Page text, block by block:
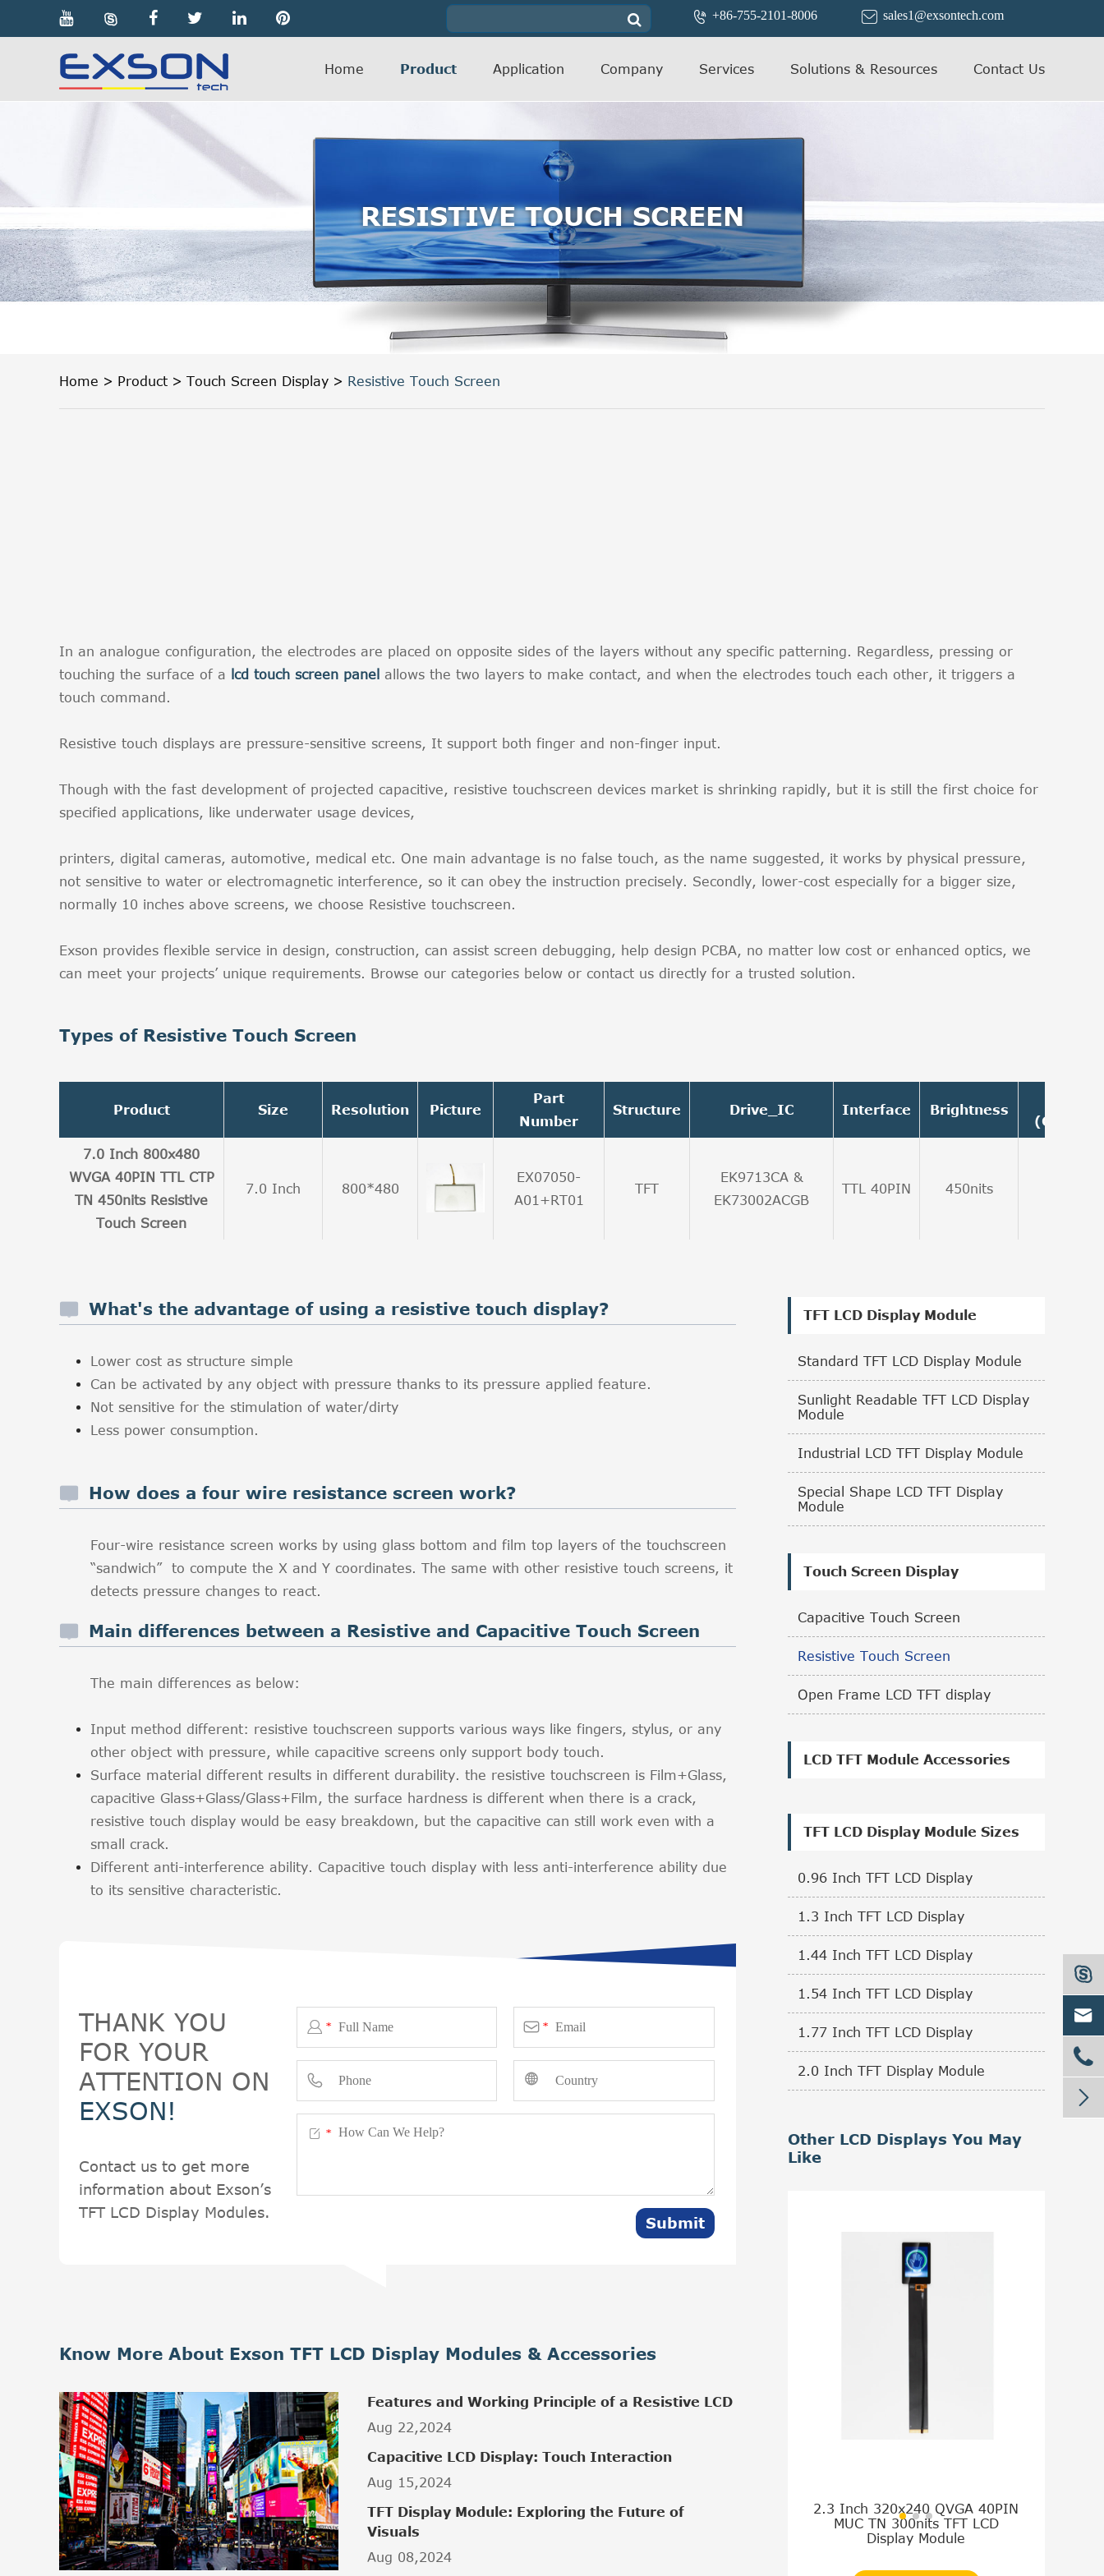
 +86-755-2101-8006  sales1@exsontech.com

Home Product Application Company Services Solutions & Resources Contact Us
RESISTIVE TOUCH SCREEN
Home Product Touch Screen Display Resistive Touch Screen
In an analogue configuration, the electrodes are placed on opposite sides of the layers without any specific patterning. Regardless, pressing or
touching the surface of a
lcd touch screen panel
allows the two layers to make contact, and when the electrodes touch each other, it triggers a
touch command.
Resistive touch displays are pressure-sensitive screens, It support both finger and non-finger input.
Though with the fast development of projected capacitive, resistive touchscreen devices market is shrinking rapidly, but it is still the first choice for
specified applications, like underwater usage devices,
printers, digital cameras, automotive, medical etc. One main advantage is no false touch, as the name suggested, it works by physical pressure,
not sensitive to water or electromagnetic interference, so it can obey the instruction precisely. Secondly, lower-cost especially for a bigger size,
normally 10 inches above screens, we choose Resistive touchscreen.
Exson provides flexible service in design, construction, can assist screen debugging, help design PCBA, no matter low cost or enhanced optics, we
can meet your projects’ unique requirements. Browse our categories below or contact us directly for a trusted solution.
Types of Resistive Touch Screen
Product Size Resolution Picture
Part
Number
Structure Drive_IC Interface Brightness
7.0 Inch 800x480
WVGA 40PIN TTL CTP
TN 450nits Resistive
Touch Screen
7.0 Inch 800*480
EX07050-
A01+RT01
TFT
EK9713CA &
EK73002ACGB
TTL 40PIN 450nits
What's the advantage of using a resistive touch display?
Lower cost as structure simple
Can be activated by any object with pressure thanks to its pressure applied feature.
Not sensitive for the stimulation of water/dirty
Less power consumption.
How does a four wire resistance screen work?
Four-wire resistance screen works by using glass bottom and film top layers of the touchscreen
“sandwich” to compute the X and Y coordinates. The same with other resistive touch screens, it
detects pressure changes to react.
Main differences between a Resistive and Capacitive Touch Screen
The main differences as below:
Input method different: resistive touchscreen supports various ways like fingers, stylus, or any
other object with pressure, while capacitive screens only support body touch.
Surface material different results in different durability. the resistive touchscreen is Film+Glass,
capacitive Glass+Glass/Glass+Film, the surface hardness is different when there is a crack,
resistive touch display would be easy breakdown, but the capacitive can still work even with a
small crack.
Different anti-interference ability. Capacitive touch display with less anti-interference ability due
to its sensitive characteristic.
THANK YOU
FOR YOUR
ATTENTION ON
EXSON!
Contact us to get more
information about Exson’s
TFT LCD Display Modules.
* *
 
*
Submit
Know More About Exson TFT LCD Display Modules & Accessories
Features and Working Principle of a Resistive LCD
Aug 22,2024
Capacitive LCD Display: Touch Interaction
Aug 15,2024
TFT Display Module: Exploring the Future of
Visuals
Aug 08,2024
TFT LCD Display Module
Standard TFT LCD Display Module
Sunlight Readable TFT LCD Display
Module
Industrial LCD TFT Display Module
Special Shape LCD TFT Display
Module
Touch Screen Display
Capacitive Touch Screen
Resistive Touch Screen
Open Frame LCD TFT display
LCD TFT Module Accessories
TFT LCD Display Module Sizes
0.96 Inch TFT LCD Display
1.3 Inch TFT LCD Display
1.44 Inch TFT LCD Display
1.54 Inch TFT LCD Display
1.77 Inch TFT LCD Display
2.0 Inch TFT Display Module
Other LCD Displays You May
Like
2.3 Inch 320x240 QVGA 40PIN
MUC TN 300nits TFT LCD
Display Module



